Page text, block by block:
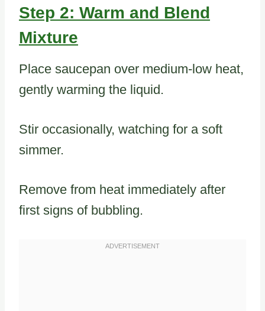
Step 2: Warm and Blend
Mixture
Place saucepan over medium-low heat,
gently warming the liquid.
Stir occasionally, watching for a soft
simmer.
Remove from heat immediately after
first signs of bubbling.